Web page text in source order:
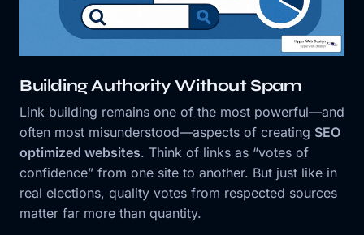
Building Authority Without Spam
Link building remains one of the most powerful—and
often most misunderstood—aspects of creating SEO
optimized websites. Think of links as “votes of
confidence” from one site to another. But just like in
real elections, quality votes from respected sources
matter far more than quantity.